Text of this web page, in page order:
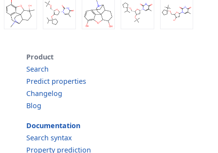
Product
Search
Predict properties
Changelog
Blog
Documentation
Search syntax
Property prediction